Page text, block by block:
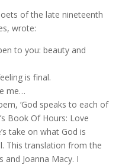
of the late nineteenth
wrote:
to you: beauty and
is final.
me…
‘God speaks to each of
Book Of Hours: Love
take on what God is
This translation from the
and Joanna Macy. I